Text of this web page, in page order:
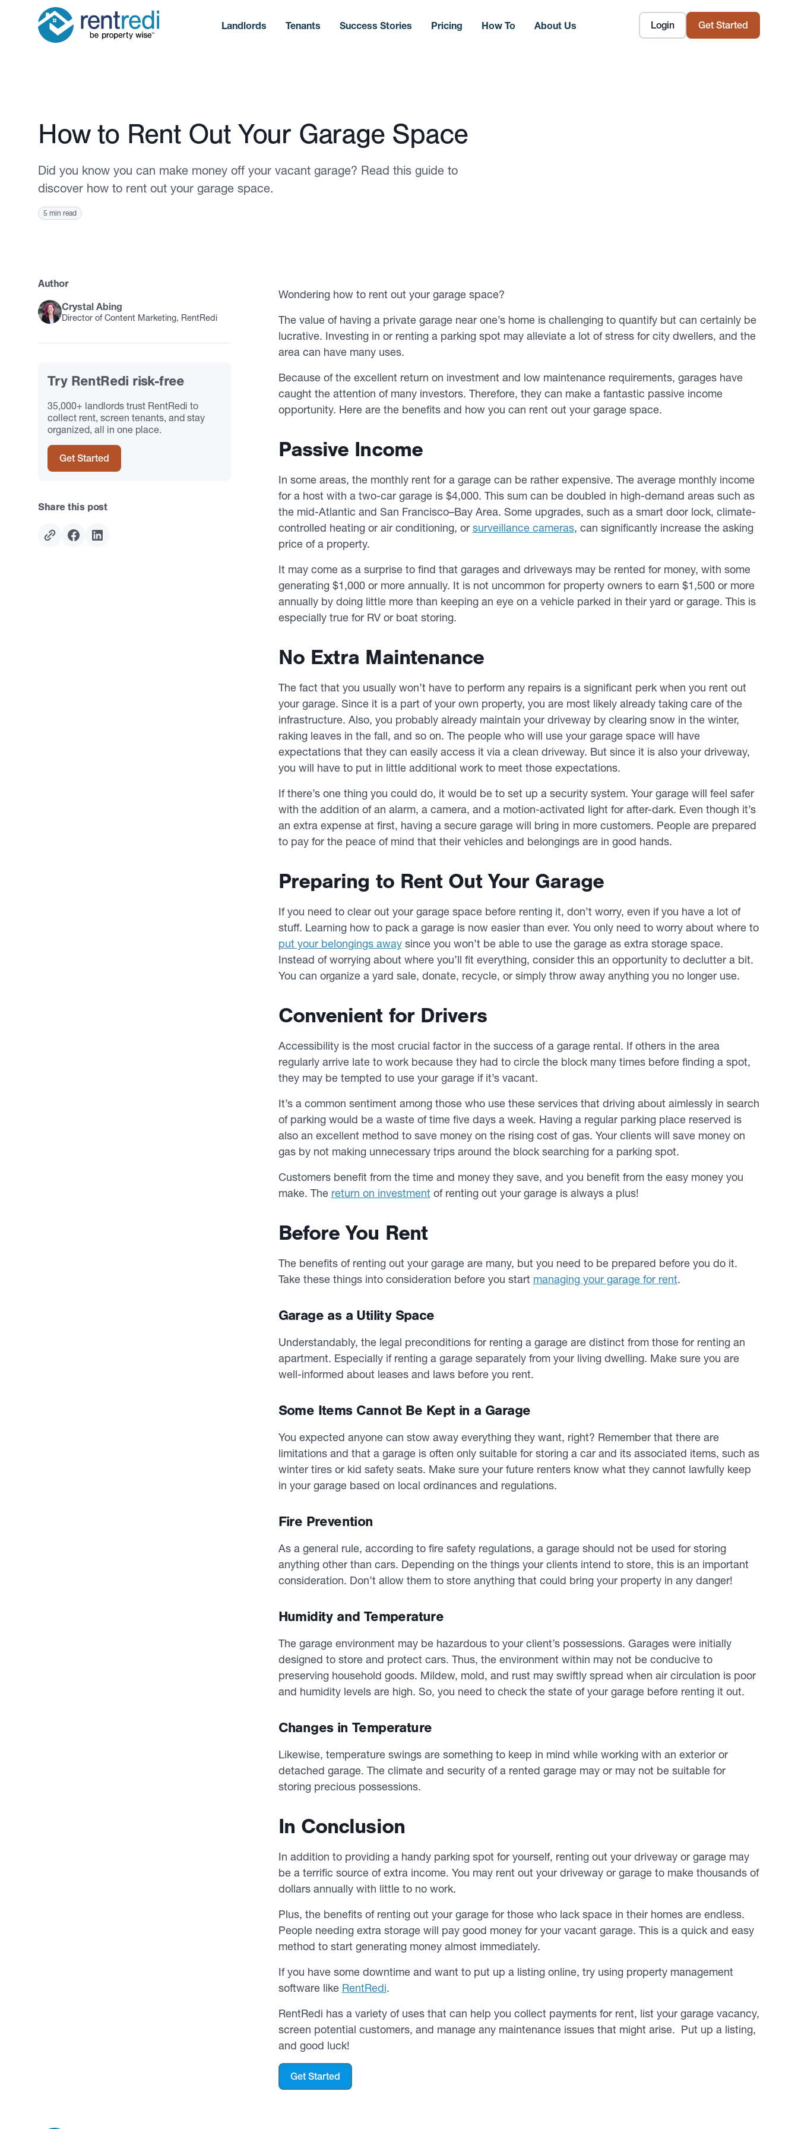
Login Get Started
Landlords Tenants Success Stories Pricing How To About Us
Published March 13, 2023
How to Rent Out Your Garage Space
Did you know you can make money off your vacant garage? Read this guide to
discover how to rent out your garage space.
5 min read
Wondering how to rent out your garage space?
The value of having a private garage near one’s home is challenging to quantify but can certainly be
lucrative. Investing in or renting a parking spot may alleviate a lot of stress for city dwellers, and the
area can have many uses.
Because of the excellent return on investment and low maintenance requirements, garages have
caught the attention of many investors. Therefore, they can make a fantastic passive income
opportunity. Here are the benefits and how you can rent out your garage space.
Passive Income
In some areas, the monthly rent for a garage can be rather expensive. The average monthly income
for a host with a two-car garage is $4,000. This sum can be doubled in high-demand areas such as
the mid-Atlantic and San Francisco–Bay Area. Some upgrades, such as a smart door lock, climate-
controlled heating or air conditioning, or surveillance cameras, can significantly increase the asking
price of a property.
It may come as a surprise to find that garages and driveways may be rented for money, with some
generating $1,000 or more annually. It is not uncommon for property owners to earn $1,500 or more
annually by doing little more than keeping an eye on a vehicle parked in their yard or garage. This is
especially true for RV or boat storing.
No Extra Maintenance
The fact that you usually won’t have to perform any repairs is a significant perk when you rent out
your garage. Since it is a part of your own property, you are most likely already taking care of the
infrastructure. Also, you probably already maintain your driveway by clearing snow in the winter,
raking leaves in the fall, and so on. The people who will use your garage space will have
expectations that they can easily access it via a clean driveway. But since it is also your driveway,
you will have to put in little additional work to meet those expectations.
If there’s one thing you could do, it would be to set up a security system. Your garage will feel safer
with the addition of an alarm, a camera, and a motion-activated light for after-dark. Even though it’s
an extra expense at first, having a secure garage will bring in more customers. People are prepared
to pay for the peace of mind that their vehicles and belongings are in good hands.
Preparing to Rent Out Your Garage
If you need to clear out your garage space before renting it, don’t worry, even if you have a lot of
stuff. Learning how to pack a garage is now easier than ever. You only need to worry about where to
put your belongings awaysince you won’t be able to use the garage as extra storage space.
Instead of worrying about where you’ll fit everything, consider this an opportunity to declutter a bit.
You can organize a yard sale, donate, recycle, or simply throw away anything you no longer use.
Convenient for Drivers
Accessibility is the most crucial factor in the success of a garage rental. If others in the area
regularly arrive late to work because they had to circle the block many times before finding a spot,
they may be tempted to use your garage if it’s vacant.
It’s a common sentiment among those who use these services that driving about aimlessly in search
of parking would be a waste of time five days a week. Having a regular parking place reserved is
also an excellent method to save money on the rising cost of gas. Your clients will save money on
gas by not making unnecessary trips around the block searching for a parking spot.
Customers benefit from the time and money they save, and you benefit from the easy money you
make. The return on investmentof renting out your garage is always a plus!
Before You Rent
The benefits of renting out your garage are many, but you need to be prepared before you do it.
Take these things into consideration before you start managing your garage for rent.
Garage as a Utility Space
Understandably, the legal preconditions for renting a garage are distinct from those for renting an
apartment. Especially if renting a garage separately from your living dwelling. Make sure you are
well-informed about leases and laws before you rent.
Some Items Cannot Be Kept in a Garage
You expected anyone can stow away everything they want, right? Remember that there are
limitations and that a garage is often only suitable for storing a car and its associated items, such as
winter tires or kid safety seats. Make sure your future renters know what they cannot lawfully keep
in your garage based on local ordinances and regulations.
Fire Prevention
As a general rule, according to fire safety regulations, a garage should not be used for storing
anything other than cars. Depending on the things your clients intend to store, this is an important
consideration. Don’t allow them to store anything that could bring your property in any danger!
Humidity and Temperature
The garage environment may be hazardous to your client’s possessions. Garages were initially
designed to store and protect cars. Thus, the environment within may not be conducive to
preserving household goods. Mildew, mold, and rust may swiftly spread when air circulation is poor
and humidity levels are high. So, you need to check the state of your garage before renting it out.
Changes in Temperature
Likewise, temperature swings are something to keep in mind while working with an exterior or
detached garage. The climate and security of a rented garage may or may not be suitable for
storing precious possessions.
In Conclusion
In addition to providing a handy parking spot for yourself, renting out your driveway or garage may
be a terrific source of extra income. You may rent out your driveway or garage to make thousands of
dollars annually with little to no work.
Plus, the benefits of renting out your garage for those who lack space in their homes are endless.
People needing extra storage will pay good money for your vacant garage. This is a quick and easy
method to start generating money almost immediately.
If you have some downtime and want to put up a listing online, try using property management
software like RentRedi.
RentRedi has a variety of uses that can help you collect payments for rent, list your garage vacancy,
screen potential customers, and manage any maintenance issues that might arise. Put up a listing,
and good luck!
Get Started
Author
Crystal Abing
Director of Content Marketing, RentRedi
Try RentRedi risk-free
35,000+ landlords trust RentRedi to
collect rent, screen tenants, and stay
organized, all in one place.
Get Started
Share this post